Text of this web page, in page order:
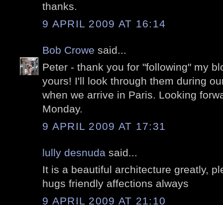
thanks.
9 APRIL 2009 AT 16:14
Bob Crowe said...
Peter - thank you for "following" my
yours! I'll look through them during
when we arrive in Paris. Looking
Monday.
9 APRIL 2009 AT 17:31
lully desnuda said...
It is a beautiful architecture greatly,
hugs friendly affections always
9 APRIL 2009 AT 21:10